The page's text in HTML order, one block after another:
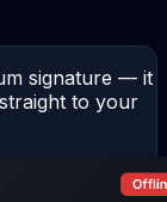
signature — it
to your